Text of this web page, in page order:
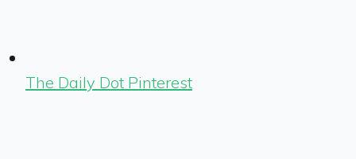
The Daily Dot Pinterest